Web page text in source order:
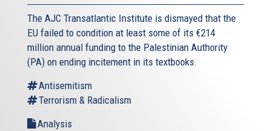
The AJC Transatlantic Institute is dismayed that the
EU failed to condition at least some of its €214
million annual funding to the Palestinian Authority
(PA) on ending incitement in its textbooks.
Antisemitism
Terrorism & Radicalism
Analysis